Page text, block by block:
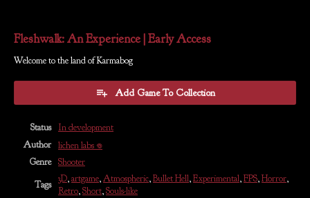
Fleshwalk: An Experience | Early Access
Welcome to the land of Karmabog
Add Game To Collection
Status In development
Author lichen labs 𖦹
Genre Shooter
Tags
3D,artgame,Atmospheric,Bullet Hell,Experimental,FPS,Horror,
Retro,Short,Souls-like